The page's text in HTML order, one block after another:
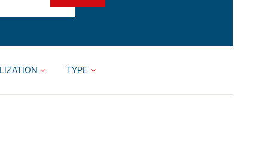
TYPE